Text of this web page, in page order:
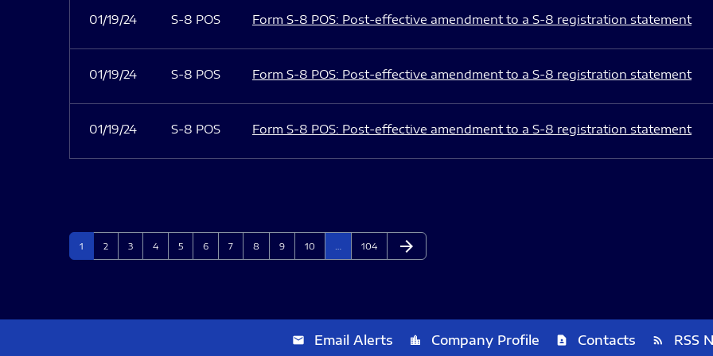
01/19/24 S-8 POS Form S-8 POS: Post-effective amendment to a S-8 registration statement
01/19/24 S-8 POS Form S-8 POS: Post-effective amendment to a S-8 registration statement
01/19/24 S-8 POS Form S-8 POS: Post-effective amendment to a S-8 registration statement
Page
1 Page
2 Page
3 Page
4 Page
5 Page
6 Page
7 Page
8 Page
9 Page
10 Page
104 Next Page
arrow_forward
email Email Alerts location_city Company Profile contact_page Contacts rss_feed RSS